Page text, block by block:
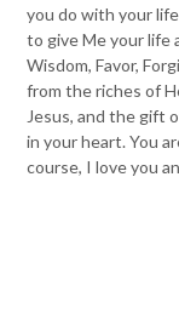
you do with your
to give Me your life
Wisdom, Favor,
from the riches of
Jesus, and the gift
in your heart. You
course, I love you